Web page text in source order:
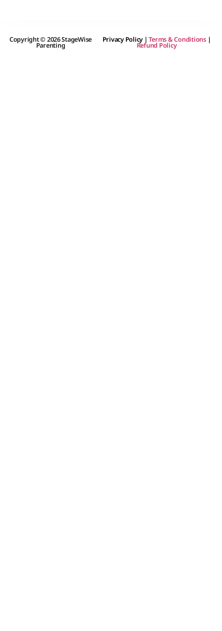
Copyright © 2026 StageWise
Parenting
Privacy Policy |Terms & Conditions|
Refund Policy